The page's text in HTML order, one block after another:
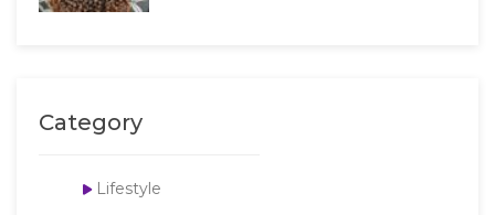
Category
Lifestyle